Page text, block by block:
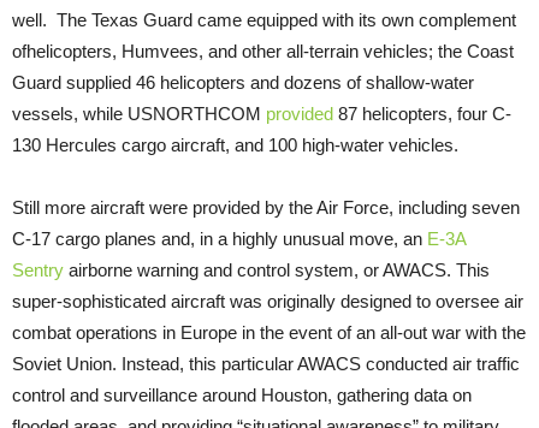
well. The Texas Guard came equipped with its own complement
ofhelicopters, Humvees, and other all-terrain vehicles; the Coast
Guard supplied 46 helicopters and dozens of shallow-water
vessels, while USNORTHCOM provided 87 helicopters, four C-
130 Hercules cargo aircraft, and 100 high-water vehicles.
Still more aircraft were provided by the Air Force, including seven
C-17 cargo planes and, in a highly unusual move, an E-3A
Sentry airborne warning and control system, or AWACS. This
super-sophisticated aircraft was originally designed to oversee air
combat operations in Europe in the event of an all-out war with the
Soviet Union. Instead, this particular AWACS conducted air traffic
control and surveillance around Houston, gathering data on